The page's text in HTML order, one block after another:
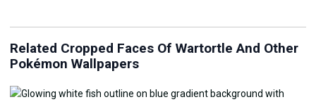
Related Cropped Faces Of Wartortle And Other
Pokémon Wallpapers